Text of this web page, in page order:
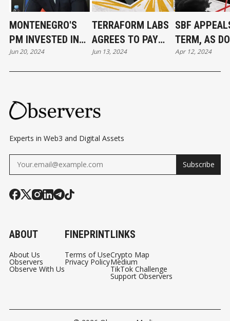
MONTENEGRO'S
PM INVESTED IN
TERRA DAYS AFTER
Jun 20, 2024
TERRAFORM LABS
AGREES TO PAY
$4.47 BILLION TO
Jun 13, 2024
SBF
TERM, AS DO
KWON
Apr 12, 2024
Experts in Web3 and Digital Assets
Subscribe
ABOUT
About Us
Observers
Observe With Us
FINEPRINT
Terms of Use
Privacy Policy
LINKS
Crypto Map
Medium
TikTok Challenge
Support Observers